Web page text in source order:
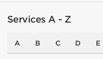
Services A - Z
A B C D E